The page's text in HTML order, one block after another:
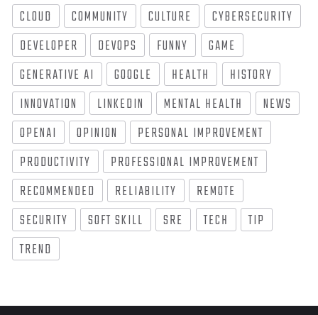
CLOUD
COMMUNITY CULTURE
CYBERSECURITY
DEVELOPER
DEVOPS FUNNY
GAME
GENERATIVE AI
GOOGLE HEALTH
HISTORY
INNOVATION
LINKEDIN MENTAL HEALTH
NEWS
OPENAI
OPINION
PERSONAL IMPROVEMENT
PRODUCTIVITY
PROFESSIONAL IMPROVEMENT
RECOMMENDED
RELIABILITY
REMOTE
SECURITY
SOFT SKILL SRE TECH
TIP
TREND